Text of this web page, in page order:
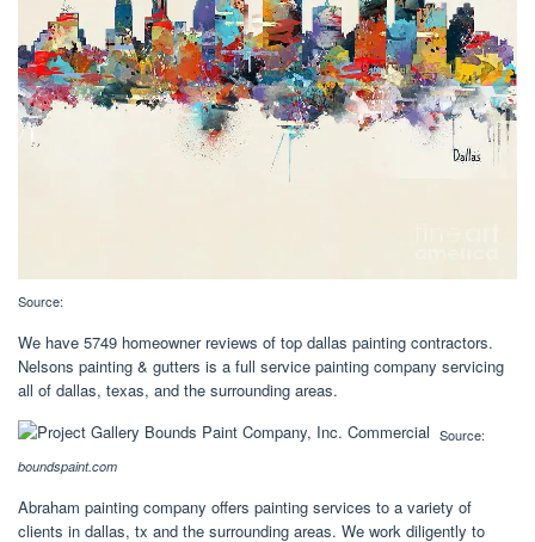
Source:
We have 5749 homeowner reviews of top dallas painting contractors.
Nelsons painting & gutters is a full service painting company servicing
all of dallas, texas, and the surrounding areas.
Source:
boundspaint.com
Abraham painting company offers painting services to a variety of
clients in dallas, tx and the surrounding areas. We work diligently to